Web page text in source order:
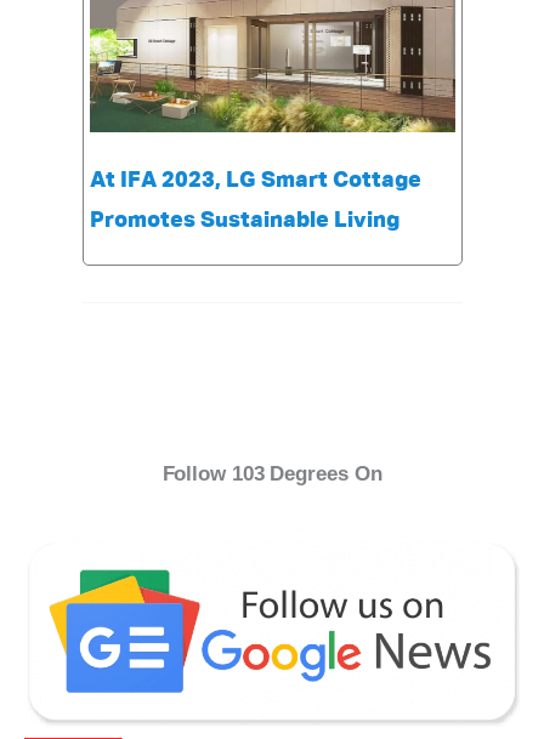
At IFA 2023, LG Smart Cottage
Promotes Sustainable Living
Follow 103 Degrees On